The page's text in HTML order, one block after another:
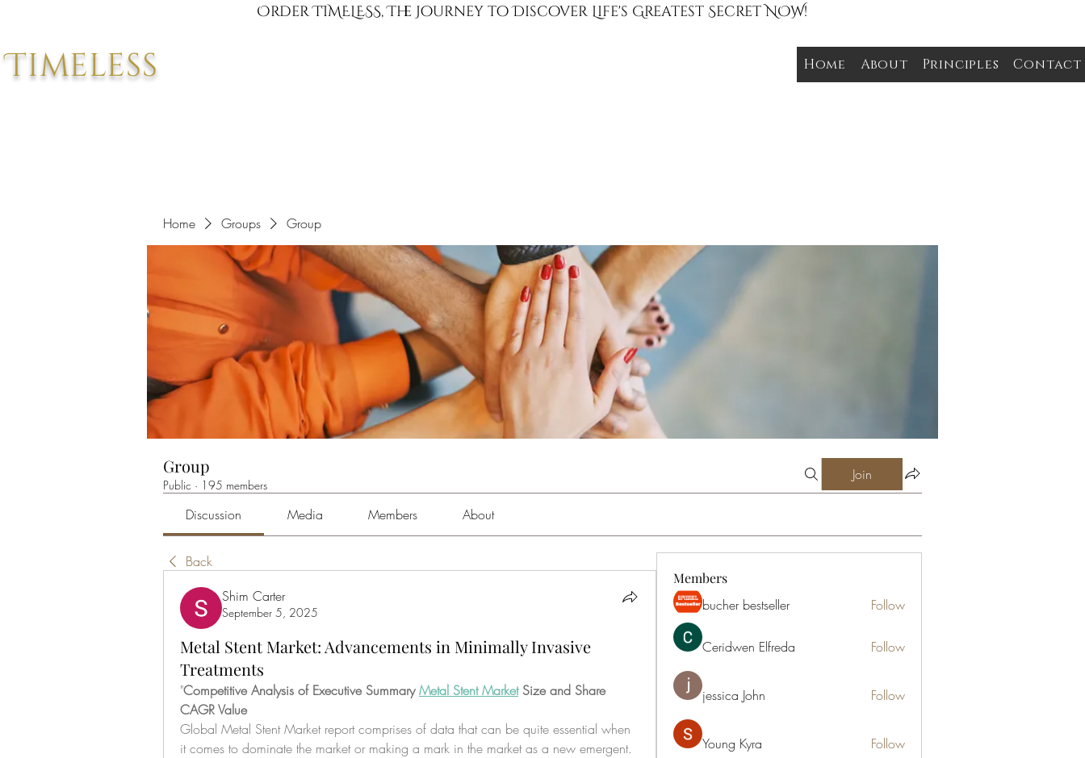
Order TIMELESS, The Journey to Discover Life's Greatest Secret NOW!
Timeless Home About Principles Contact
Home Groups Group
Group
Public · 195 members
Join
Discussion Media Members About
Back
Shim Carter
September 5, 2025
Metal Stent Market: Advancements in Minimally Invasive
Treatments
"Competitive Analysis of Executive Summary Metal Stent Market Size and Share
CAGR Value
Global Metal Stent Market report comprises of data that can be quite essential when
it comes to dominate the market or making a mark in the market as a new emergent.
Members
bucher bestseller Follow
Ceridwen Elfreda Follow
jessica John Follow
Young Kyra Follow